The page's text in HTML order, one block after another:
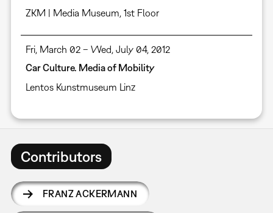
ZKM | Media Museum, 1st Floor
Fri, March 02 – Wed, July 04, 2012
Car Culture. Media of Mobility
Lentos Kunstmuseum Linz
Contributors
FRANZ ACKERMANN